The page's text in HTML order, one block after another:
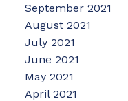
September 2021
August 2021
July 2021
June 2021
May 2021
April 2021